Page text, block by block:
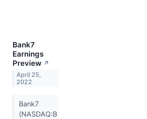
Bank7
Earnings
Preview ↗
April 25,
2022
Bank7
(NASDAQ:B